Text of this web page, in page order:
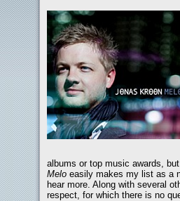
albums or top music awards,
Melo easily makes my list as a
hear more. Along with several
respect, for which there is no